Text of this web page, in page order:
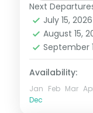
Bali
2 People
Next
July 15, 2026
August 15,
September
Availability:
Jan Feb Mar
Dec